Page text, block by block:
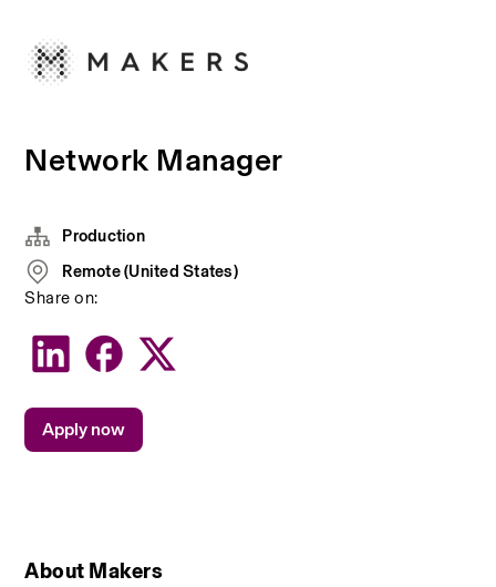
Network Manager
About Makers
Production
Remote (United States)
Share on:
Apply now